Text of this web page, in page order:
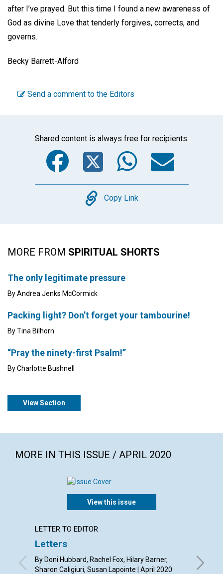
after I’ve prayed. But this time I found a new awareness of
God as divine Love that tenderly forgives, corrects, and
governs.
Becky Barrett-Alford
Send a comment to the Editors
Shared content is always free for recipients.
Facebook
Twitter
Copy
Copy Link
MORE FROM SPIRITUAL SHORTS
The only legitimate pressure
By Andrea Jenks McCormick
Packing light? Don’t forget your tambourine!
By Tina Bilhorn
“Pray the ninety-first Psalm!”
By Charlotte Bushnell
View Section
MORE IN THIS ISSUE / APRIL 2020
View this issue
LETTER TO EDITOR
Letters
By Doni Hubbard, Rachel Fox, Hilary Barner,
Sharon Caligiuri, Susan Lapointe | April 2020
By Tony